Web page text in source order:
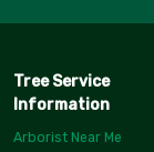
Tree Service
Information
Arborist Near Me